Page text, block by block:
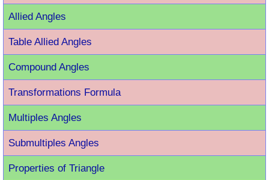
Allied Angles
Table Allied Angles
Compound Angles
Transformations Formula
Multiples Angles
Submultiples Angles
Properties of Triangle